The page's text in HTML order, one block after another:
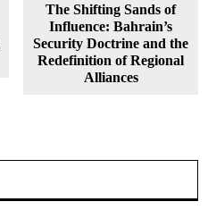
The Shifting Sands of
Influence: Bahrain’s
Security Doctrine and the
Redefinition of Regional
Alliances